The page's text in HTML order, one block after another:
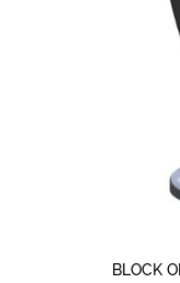
BLOCK